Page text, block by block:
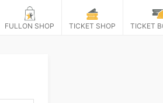
FULLON SHOP TICKET SHOP TICKET